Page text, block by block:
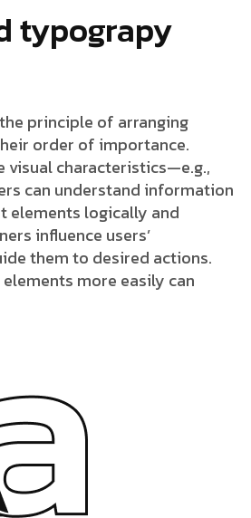
typograpy
principle of arranging
order of importance.
visual characteristics—e.g.,
can understand information
elements logically and
influence users’
them to desired actions.
more easily can